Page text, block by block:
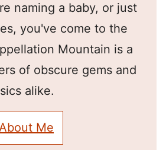
naming a baby, or just
you've come to the
Mountain is a
of obscure gems and
alike.
Me